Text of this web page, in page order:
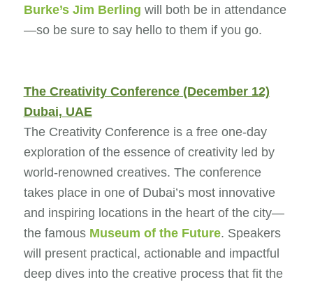
Burke’s Jim Berling will both be in attendance
—so be sure to say hello to them if you go.
The Creativity Conference (December 12)
Dubai, UAE
The Creativity Conference is a free one-day
exploration of the essence of creativity led by
world-renowned creatives. The conference
takes place in one of Dubai’s most innovative
and inspiring locations in the heart of the city—
the famous Museum of the Future. Speakers
will present practical, actionable and impactful
deep dives into the creative process that fit the